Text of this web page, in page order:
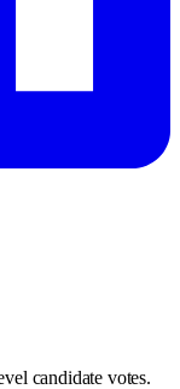
candidate votes.